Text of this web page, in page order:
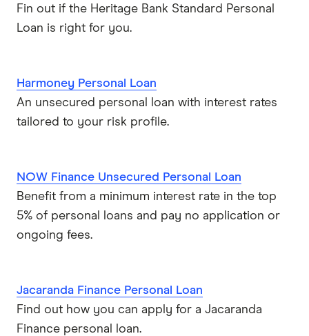
Fin out if the Heritage Bank Standard Personal
Loan is right for you.
Harmoney Personal Loan
An unsecured personal loan with interest rates
tailored to your risk profile.
NOW Finance Unsecured Personal Loan
Benefit from a minimum interest rate in the top
5% of personal loans and pay no application or
ongoing fees.
Jacaranda Finance Personal Loan
Find out how you can apply for a Jacaranda
Finance personal loan.